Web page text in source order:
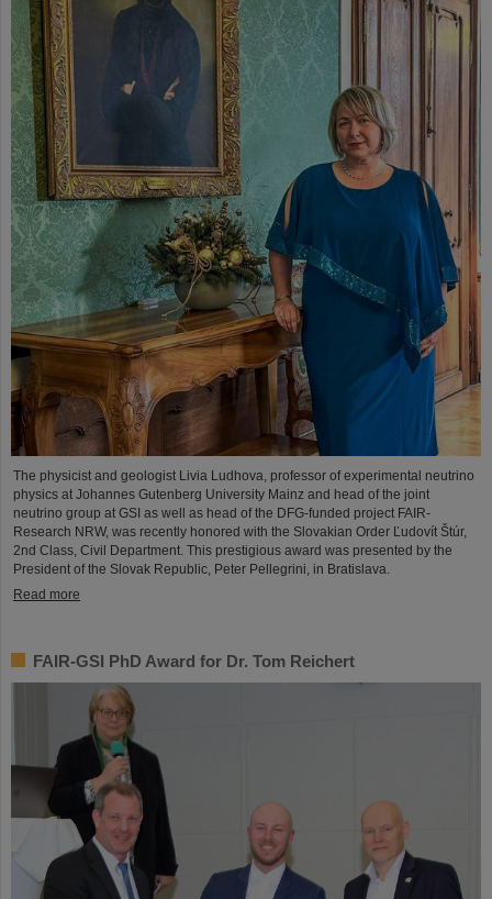
The physicist and geologist Livia Ludhova, professor of experimental neutrino
physics at Johannes Gutenberg University Mainz and head of the joint
neutrino group at GSI as well as head of the DFG-funded project FAIR-
Research NRW, was recently honored with the Slovakian Order Ľudovít Štúr,
2nd Class, Civil Department. This prestigious award was presented by the
President of the Slovak Republic, Peter Pellegrini, in Bratislava.
Read more
FAIR-GSI PhD Award for Dr. Tom Reichert